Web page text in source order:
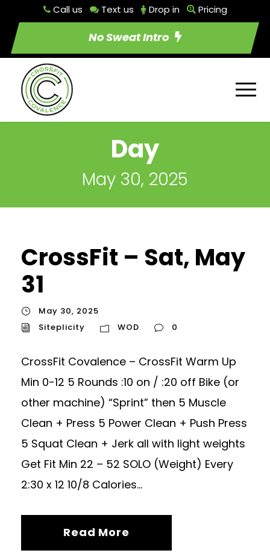
Call us Text us Drop in Pricing
No Sweat Intro
Day
May 30, 2025
CrossFit – Sat, May
31
May 30, 2025
Siteplicity
WOD 0
CrossFit Covalence – CrossFit Warm Up
Min 0-12 5 Rounds :10 on / :20 off Bike (or
other machine) “Sprint” then 5 Muscle
Clean + Press 5 Power Clean + Push Press
5 Squat Clean + Jerk all with light weights
Get Fit Min 22 – 52 SOLO (Weight) Every
2:30 x 12 10/8 Calories...
Read More